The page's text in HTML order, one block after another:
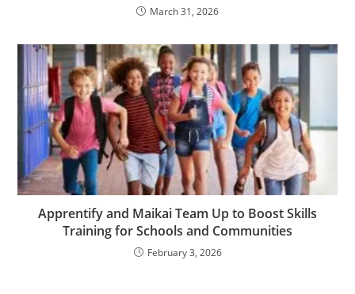
March 31, 2026
Apprentify and Maikai Team Up to Boost Skills
Training for Schools and Communities
February 3, 2026